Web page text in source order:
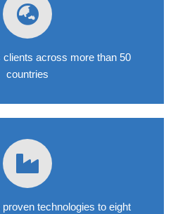
clients across more than 50
countries
technologies to eight